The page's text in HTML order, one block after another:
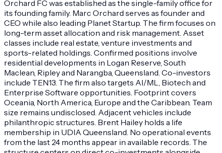
Orchard FC was established as the single-family office for
its founding family. Marc Orchard serves as founder and
CEO while also leading Planet Startup. The firm focuses on
long-term asset allocation and risk management. Asset
classes include real estate, venture investments and
sports-related holdings. Confirmed positions involve
residential developments in Logan Reserve, South
Maclean, Ripley and Narangba, Queensland. Co-investors
include TEN13. The firm also targets AI/ML, Biotech and
Enterprise Software opportunities. Footprint covers
Oceania, North America, Europe and the Caribbean. Team
size remains undisclosed. Adjacent vehicles include
philanthropic structures. Brent Hailey holds a life
membership in UDIA Queensland. No operational events
from the last 24 months appear in available records. The